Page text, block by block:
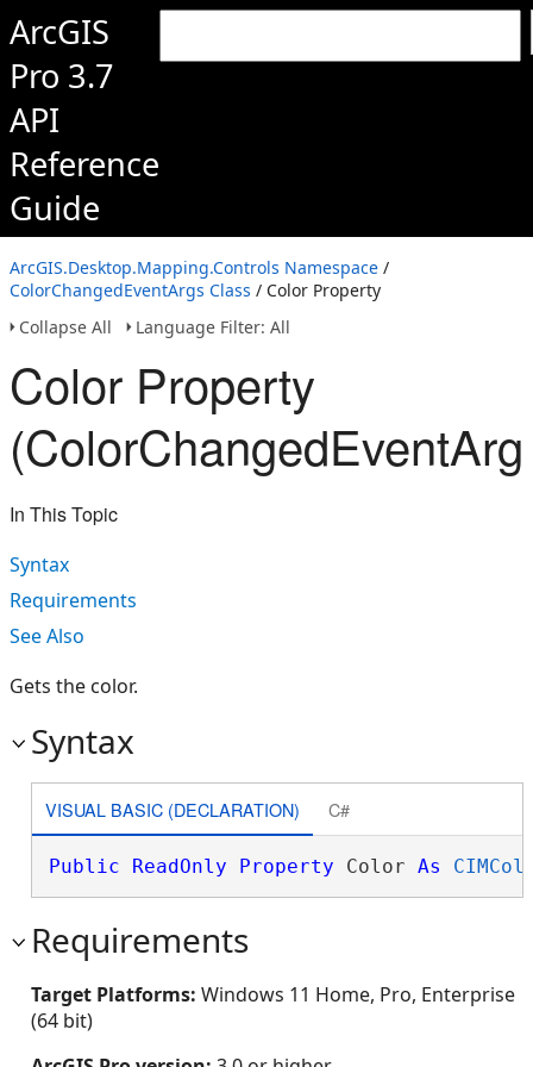
ArcGIS
Pro 3.7
API
Reference
Guide
ArcGIS.Desktop.Mapping.Controls Namespace /
ColorChangedEventArgs Class / Color Property
Collapse All
Language Filter: All
Color Property
In This Topic
Syntax
Requirements
See Also
Gets the color.
Syntax
VISUAL BASIC (DECLARATION) C#
Public ReadOnly Property Color As
Requirements
Target Platforms: Windows 11 Home, Pro, Enterprise
(64 bit)